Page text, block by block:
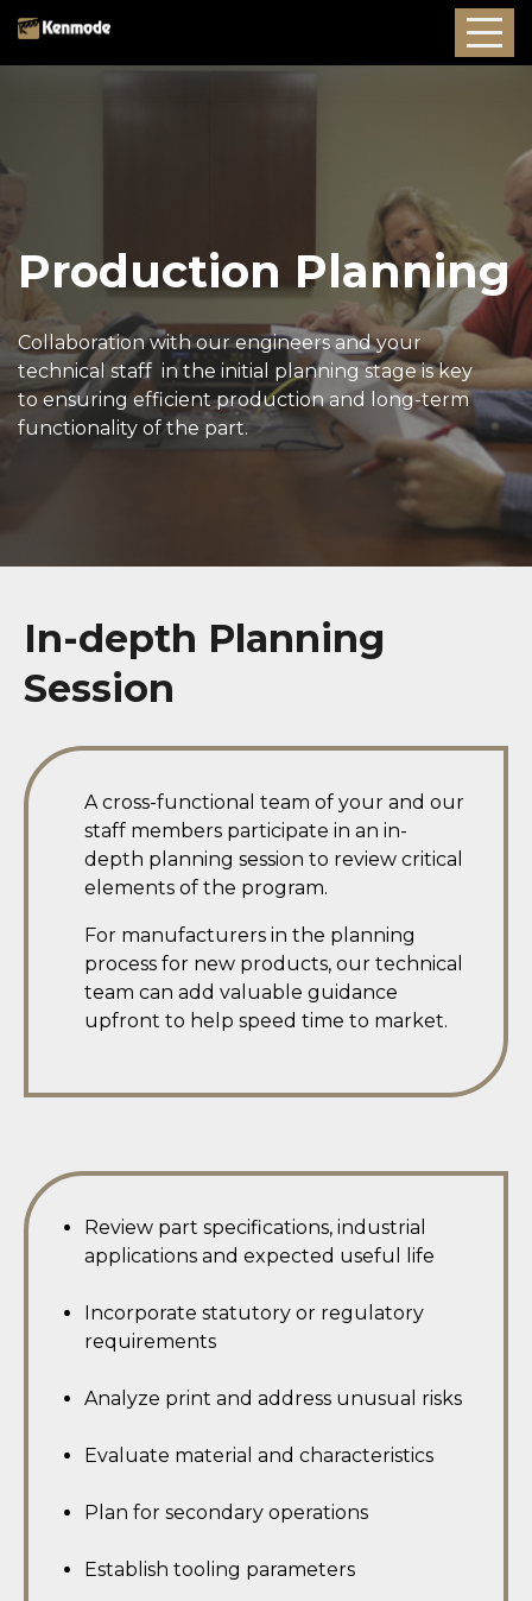
Production Planning
Collaboration with our engineers and your
technical staff in the initial planning stage is key
to ensuring efficient production and long-term
functionality of the part.
In-depth Planning
Session
A cross-functional team of your and our
staff members participate in an in-
depth planning session to review critical
elements of the program.
For manufacturers in the planning
process for new products, our technical
team can add valuable guidance
upfront to help speed time to market.
Review part specifications, industrial
applications and expected useful life
Incorporate statutory or regulatory
requirements
Analyze print and address unusual risks
Evaluate material and characteristics
Plan for secondary operations
Establish tooling parameters